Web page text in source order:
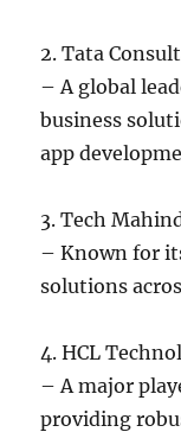
2. Tata
– A global
business
app
3. Tech
– Known for
solutions
4. HCL
– A major
providing